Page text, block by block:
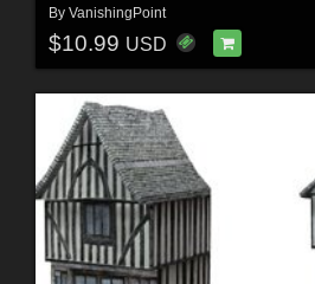
By VanishingPoint
$10.99 USD